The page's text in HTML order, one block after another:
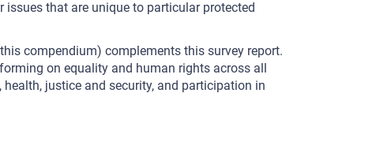
that are unique to particular protected
compendium) complements this survey report.
on equality and human rights across all
justice and security, and participation in